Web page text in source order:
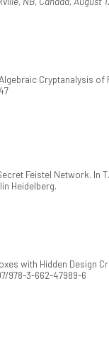
Algebraic Cryptanalysis
Feistel Network. In
Heidelberg.
with Hidden Design
978-3-662-47989-6